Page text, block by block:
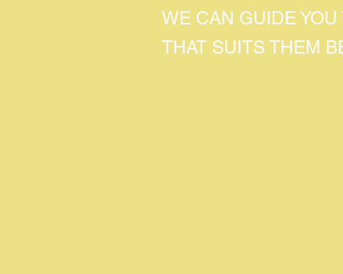
WE CAN GUIDE
THAT SUITS THEM